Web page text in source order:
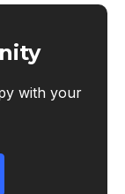
with your